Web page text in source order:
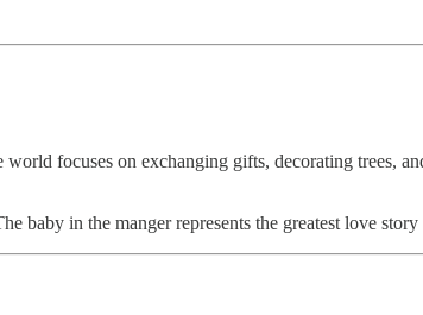
focuses on exchanging gifts, decorating trees,
baby in the manger represents the greatest love story